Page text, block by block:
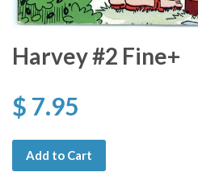
Harvey #2 Fine+
$ 7.95
Add to Cart